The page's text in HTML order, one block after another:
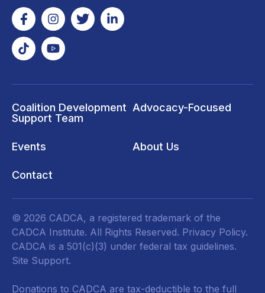
Coalition Development
Support Team
Advocacy-Focused
Events About Us
Contact
© 2026 CADCA, a registered trademark of the
CADCA Institute. All Rights Reserved. Privacy Policy.
CADCA is a 501(c)(3) under federal tax guidelines.
Site Support.
Donations to CADCA are tax-deductible to the full